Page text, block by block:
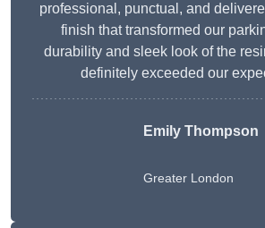
professional, punctual, and
finish that transformed our
durability and sleek look of the
definitely exceeded our
Emily Thompson
Greater London